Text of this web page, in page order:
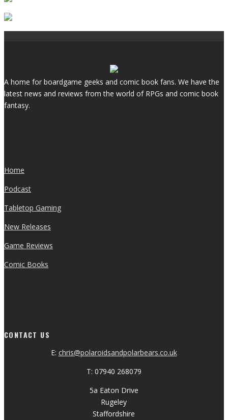
A home for boardgame geeks and comic book fans. We have the
latest news and reviews from the world of RPGs and comic book
fantasy.
Home
Podcast
Tabletop Gaming
New Releases
Game Reviews
Comic Books
CONTACT US
E: chris@polaroidsandpolarbears.co.uk
T: 07940 268079
5a Eaton Drive
Rugeley
Staffordshire